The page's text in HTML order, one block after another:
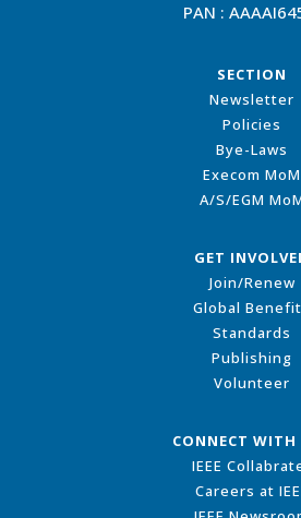
PAN :
SECTION
Newsletter
Policies
Bye-Laws
Execom MoM
A/S/EGM
GET
Join/Renew
Global
Standards
Publishing
Volunteer
CONNECT WITH
IEEE
Careers at